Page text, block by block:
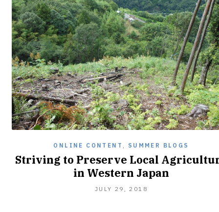
ONLINE CONTENT SUMMER BLOGS
Striving to Preserve Local
in Western Japan
JULY 29, 2018